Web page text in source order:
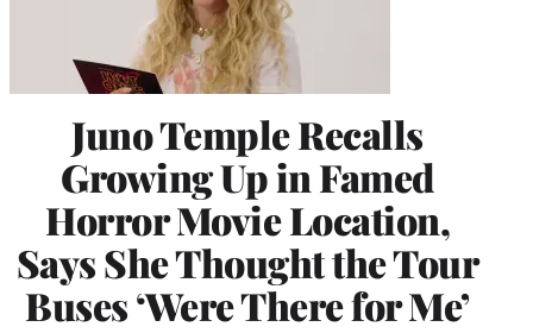
Juno Temple Recalls
Growing Up in Famed
Horror Movie Location,
Says She Thought the Tour
Buses ‘Were There for Me’